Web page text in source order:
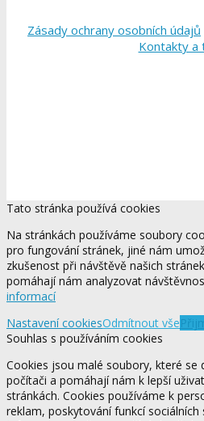
Zásady ochrany osobních údajů
Kontakty a
Tato stránka používá cookies
Na stránkách používáme soubory
pro fungování stránek, jiné nám
zkušenost při návštěvě našich
pomáhají nám analyzovat
informací
Nastavení cookiesOdmítnout vše
Souhlas s používáním cookies
Cookies jsou malé soubory, které se
počítači a pomáhají nám k lepší
stránkách. Cookies používáme k
reklam, poskytování funkcí sociálních